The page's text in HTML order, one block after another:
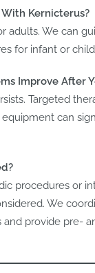
Kernicterus?
adults. We can
for infant or
Improve After
Targeted
can
procedures or
We
provide pre‑